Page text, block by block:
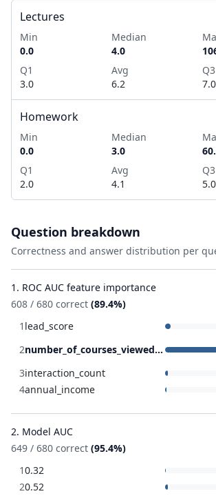
Lectures
Min
0.0
Median
4.0
Q1
3.0
Avg
6.2
Q3
7.0
Homework
Min
0.0
Median
3.0
Q1
2.0
Avg
4.1
Q3
5.0
Question breakdown
Correctness and answer distribution per
1. ROC AUC feature importance
608 / 680 correct (89.4%)
1 lead_score
2
number_of_courses_viewed
3interaction_count
4annual_income
2. Model AUC
649 / 680 correct (95.4%)
10.32
20.52